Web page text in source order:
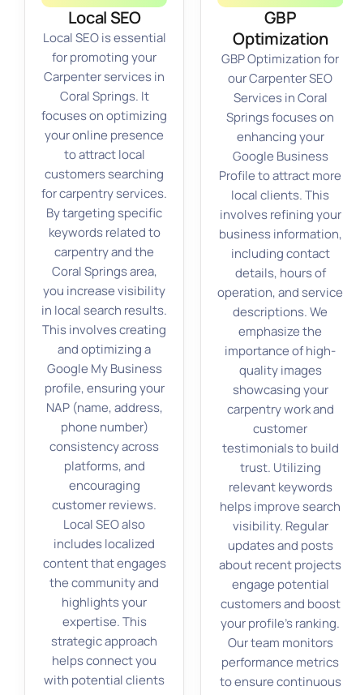
Local SEO
Local SEO is essential
for promoting your
Carpenter services in
Coral Springs. It
focuses on optimizing
your online presence
to attract local
customers searching
for carpentry services.
By targeting specific
keywords related to
carpentry and the
Coral Springs area,
you increase visibility
in local search results.
This involves creating
and optimizing a
Google My Business
profile, ensuring your
NAP (name, address,
phone number)
consistency across
platforms, and
encouraging
customer reviews.
Local SEO also
includes localized
content that engages
the community and
highlights your
expertise. This
strategic approach
helps connect you
with potential clients
GBP
Optimization
GBP Optimization for
our Carpenter SEO
Services in Coral
Springs focuses on
enhancing your
Google Business
Profile to attract more
local clients. This
involves refining your
business information,
including contact
details, hours of
operation, and service
descriptions. We
emphasize the
importance of high-
quality images
showcasing your
carpentry work and
customer
testimonials to build
trust. Utilizing
relevant keywords
helps improve search
visibility. Regular
updates and posts
about recent projects
engage potential
customers and boost
your profile’s ranking.
Our team monitors
performance metrics
to ensure continuous